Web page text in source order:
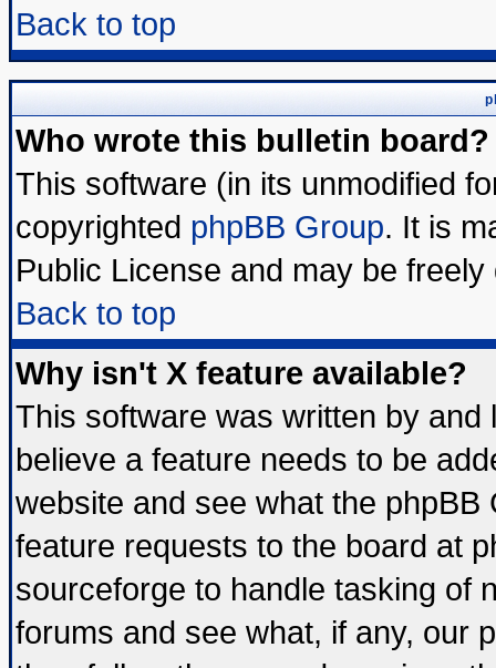
Back to top
Who wrote this bulletin board?
This software (in its unmodified
copyrighted phpBB Group. It is
Public License and may be
Back to top
Why isn't X feature available?
This software was written by
believe a feature needs to be
website and see what the
feature requests to the board at
sourceforge to handle tasking of
forums and see what, if any, our